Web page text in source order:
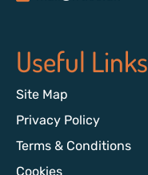
Useful Links
Site Map
Privacy Policy
Terms & Conditions
Cookies